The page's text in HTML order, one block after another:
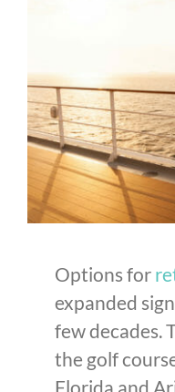
Options for
expanded
few decades.
the golf
Florida and